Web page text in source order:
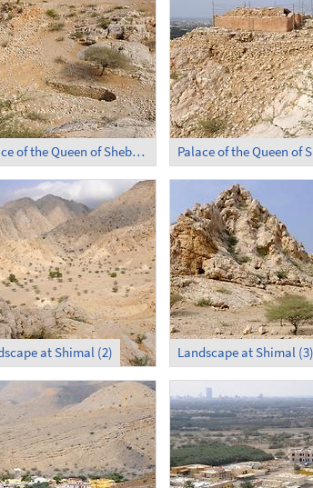
Palace of the Queen of Sheba in Shimal (2)
at Shimal (2) Landscape at Shimal (3)